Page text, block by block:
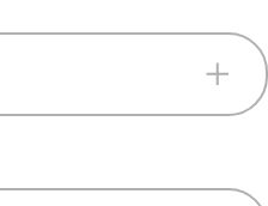
248KB)
241KB)